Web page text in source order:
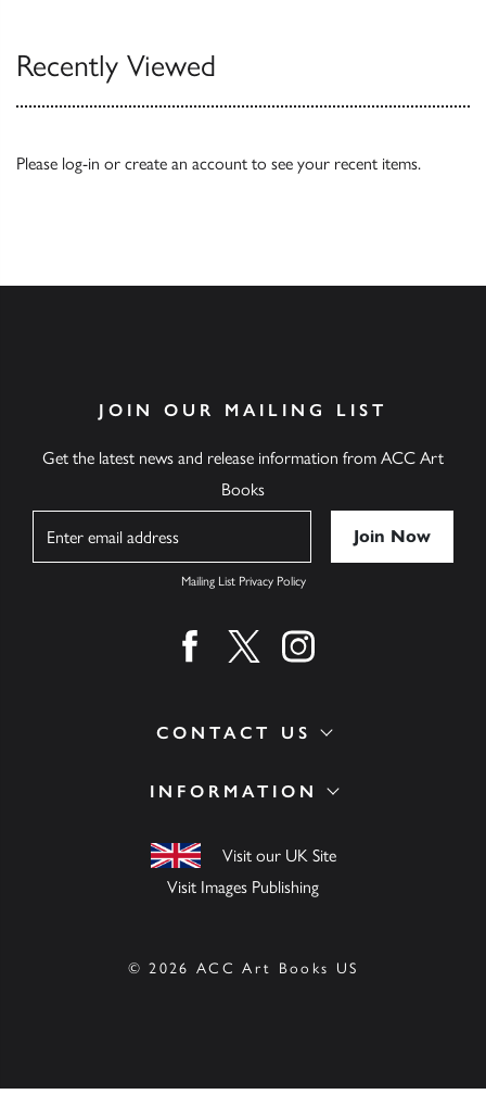
Recently Viewed
Please log-in or create an account to see your recent items.
INFORMATION
Visit our UK Site
Visit Images Publishing
CONTACT US
JOIN OUR MAILING LIST
Get the latest news and release information from ACC Art
Books
Mailing List Privacy Policy
Find us on facebook
Find us on twitter
Find us on instagram
© 2026 ACC Art Books US